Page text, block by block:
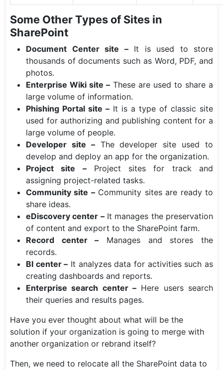
Some Other Types of Sites in
SharePoint
Document Center site –It is used to store
thousands of documents such as Word, PDF, and
photos.
Enterprise Wiki site – These are used to share a
large volume of information.
Phishing Portal site – It is a type of classic site
used for authorizing and publishing content for a
large volume of people.
Developer site –The developer site used to
develop and deploy an app for the organization.
Project site –Project sites for track and
assigning project-related tasks.
Community site –Community sites are ready to
share ideas.
eDiscovery center –It manages the preservation
of content and export to the SharePoint farm.
Record center – Manages and stores the
records.
BI center – It analyzes data for activities such as
creating dashboards and reports.
Enterprise search center – Here users search
their queries and results pages.
Have you ever thought about what will be the
solution if your organization is going to merge with
another organization or rebrand itself?
Then, we need to relocate all the SharePoint data to